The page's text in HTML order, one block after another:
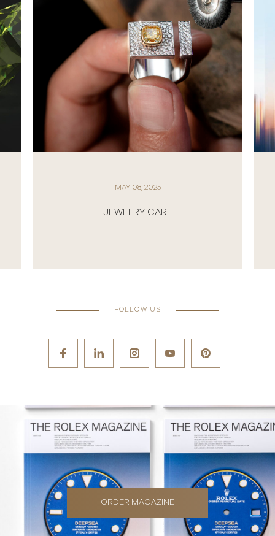
MAY 08, 2025
JEWELRY CARE
FOLLOW US
ORDER MAGAZINE